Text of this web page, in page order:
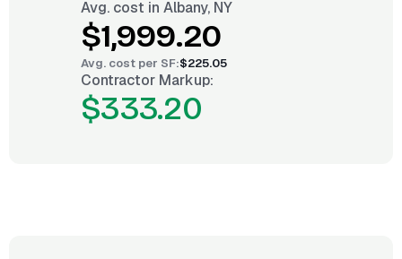
Avg. cost in Albany, NY
$1,999.20
Avg. cost per SF:$225.05
Contractor Markup:
$333.20